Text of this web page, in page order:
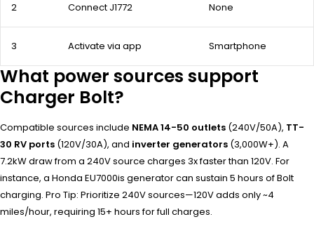
2 Connect J1772 None
3 Activate via app Smartphone
What power sources support
Charger Bolt?
Compatible sources include NEMA 14-50 outlets (240V/50A), TT-
30 RV ports (120V/30A), and inverter generators (3,000W+). A
7.2kW draw from a 240V source charges 3x faster than 120V. For
instance, a Honda EU7000is generator can sustain 5 hours of Bolt
charging. Pro Tip: Prioritize 240V sources—120V adds only ~4
miles/hour, requiring 15+ hours for full charges.